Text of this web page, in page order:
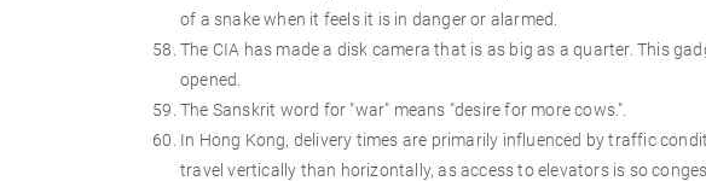
of a snake when it feels it is in danger or alarmed.
The CIA has made a disk camera that is as big as a quarter. This
opened.
The Sanskrit word for "war" means "desire for more cows.".
In Hong Kong, delivery times are primarily influenced by traffic
travel vertically than horizontally, as access to elevators is so